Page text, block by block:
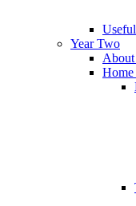
Year Two